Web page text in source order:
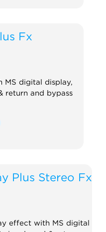
Fx
MS digital display,
return and bypass
Plus Stereo Fx
effect with MS digital